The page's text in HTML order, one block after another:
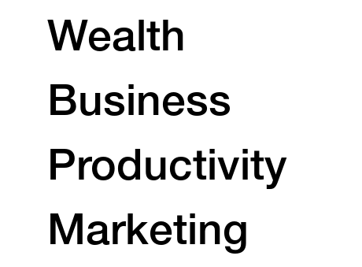
Wealth
Business
Productivity
Marketing